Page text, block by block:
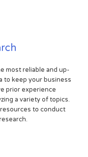
most reliable and up-
to keep your business
prior experience
a variety of topics.
to conduct